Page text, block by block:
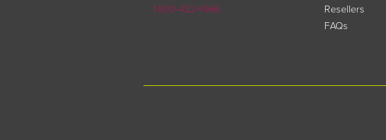
1-800-432-4966
Resellers
FAQs